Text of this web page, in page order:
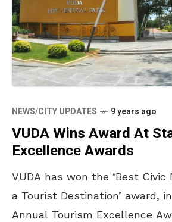
NEWS/CITY UPDATES 9 years ago
VUDA Wins Award At
Excellence Awards
VUDA has won the ‘Best Civic
a Tourist Destination’ award,
Annual Tourism Excellence